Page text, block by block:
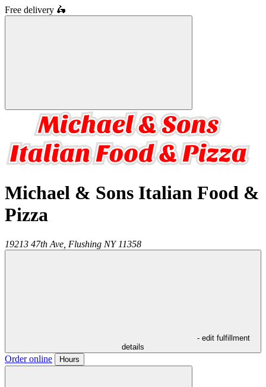
Free delivery 🛵
Michael & Sons Italian Food &
Pizza
19213 47th Ave, Flushing NY 11358
- edit fulfillment
details
Order online Hours